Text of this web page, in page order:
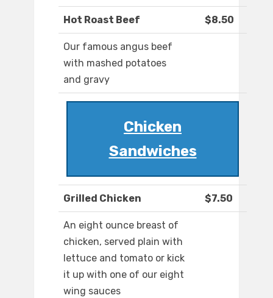
Hot Roast Beef $8.50
Our famous angus beef
with mashed potatoes
and gravy
Chicken
Sandwiches
Grilled Chicken $7.50
An eight ounce breast of
chicken, served plain with
lettuce and tomato or kick
it up with one of our eight
wing sauces